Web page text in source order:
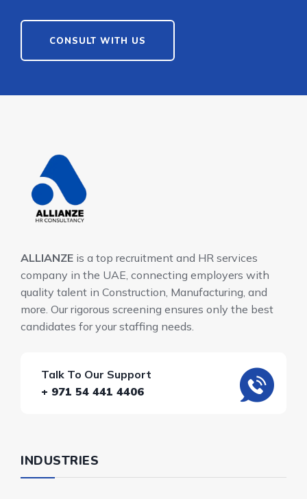
CONSULT WITH US
ALLIANZE is a top recruitment and HR services
company in the UAE, connecting employers with
quality talent in Construction, Manufacturing, and
more. Our rigorous screening ensures only the best
candidates for your staffing needs.
Talk To Our Support
+ 971 54 441 4406
INDUSTRIES